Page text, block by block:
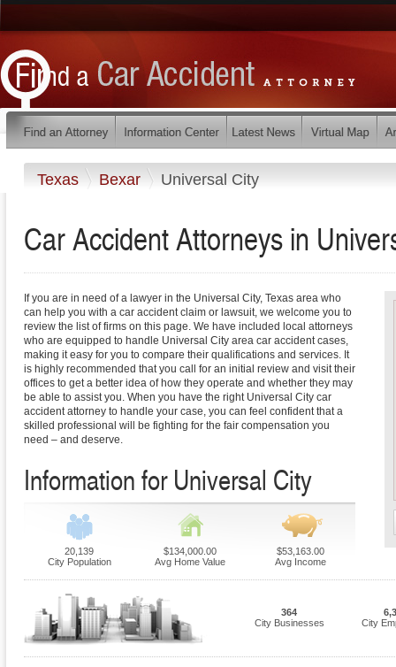
Texas Bexar Universal City
Car Accident Attorneys in
If you are in need of a lawyer in the Universal City, Texas area who
can help you with a car accident claim or lawsuit, we welcome you to
review the list of firms on this page. We have included local attorneys
who are equipped to handle Universal City area car accident cases,
making it easy for you to compare their qualifications and services. It
is highly recommended that you call for an initial review and visit their
offices to get a better idea of how they operate and whether they may
be able to assist you. When you have the right Universal City car
accident attorney to handle your case, you can feel confident that a
skilled professional will be fighting for the fair compensation you
need – and deserve.
Information for Universal City
20,139
City Population
$134,000.00
Avg Home Value
$53,163.00
Avg Income
364
City Businesses
City